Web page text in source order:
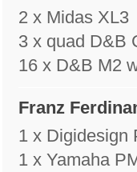
2 x Midas XL3
3 x quad D&B
16 x D&B M2
Franz
1 x Digidesign
1 x Yamaha